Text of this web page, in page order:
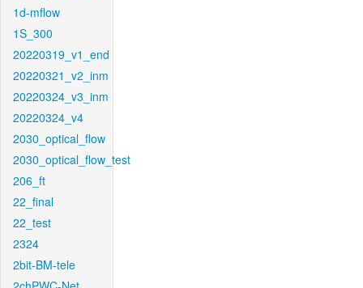
1d-mflow
1S_300
20220319_v1_end
20220321_v2_inm
20220324_v3_inm
20220324_v4
2030_optical_flow
2030_optical_flow_test
206_ft
22_final
22_test
2324
2bit-BM-tele